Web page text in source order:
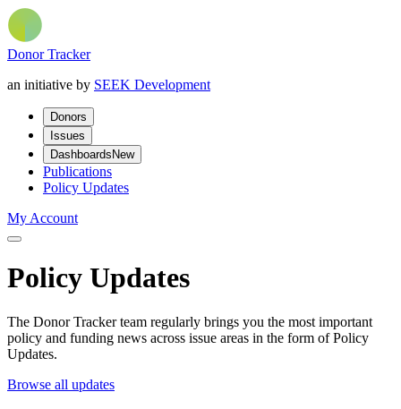
Donor Tracker
an initiative by SEEK Development
Donors
Issues
Dashboards New
Publications
Policy Updates
My Account
Policy Updates
The Donor Tracker team regularly brings you the most important
policy and funding news across issue areas in the form of Policy
Updates.
Browse all updates